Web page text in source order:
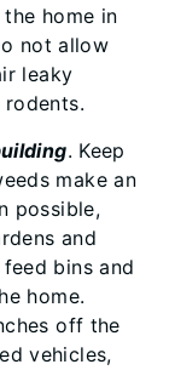
home in
not allow
leaky
. Keep
make an
possible,
and
bins and
home.
off the
vehicles,